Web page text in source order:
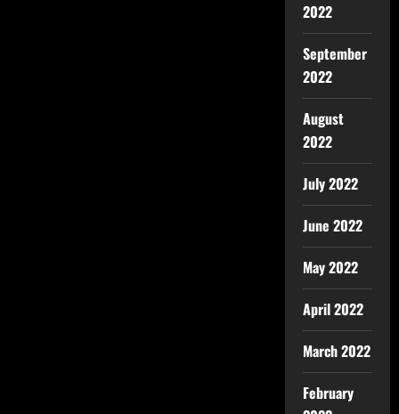
2022
September
2022
August
2022
July 2022
June 2022
May 2022
April 2022
March 2022
February